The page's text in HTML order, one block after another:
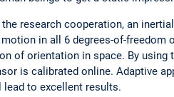
research cooperation, an
in all 6 degrees-of-
of orientation in space. By
is calibrated online. Adaptive
to excellent results.